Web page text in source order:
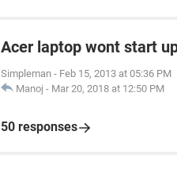
Acer laptop wont start
Simpleman - Feb 15, 2013 at 05:36 PM
Manoj - Mar 20, 2018 at 12:50 PM
50 responses